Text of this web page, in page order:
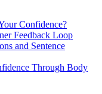
Confidence?
Feedback Loop
and Sentence
Through Body